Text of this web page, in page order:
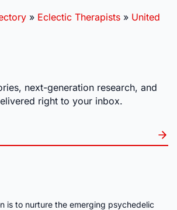
» Eclectic Therapists » United
next-generation research, and
right to your inbox.
is to nurture the emerging psychedelic